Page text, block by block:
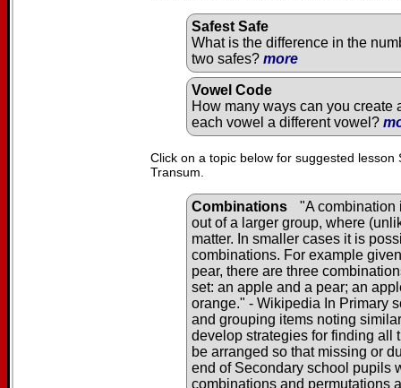
Safest Safe
What is the difference in the
two safes? more
Vowel Code
How many ways can you create
each vowel a different vowel?
Click on a topic below for suggested
Transum.
Combinations
"A combination
out of a larger group, where
matter. In smaller cases it is
combinations. For example
pear, there are three
set: an apple and a pear; an
orange." - Wikipedia In Primary
and grouping items noting
develop strategies for finding all
be arranged so that missing or
end of Secondary school pupils
combinations and permutations